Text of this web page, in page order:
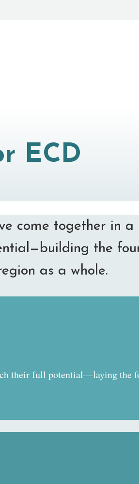
ECD
come together in
the
as a whole.
their full potential—laying the